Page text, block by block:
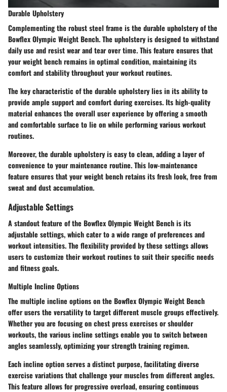
Durable Upholstery
Complementing the robust steel frame is the durable upholstery of the
Bowflex Olympic Weight Bench. The upholstery is designed to withstand
daily use and resist wear and tear over time. This feature ensures that
your weight bench remains in optimal condition, maintaining its
comfort and stability throughout your workout routines.
The key characteristic of the durable upholstery lies in its ability to
provide ample support and comfort during exercises. Its high-quality
material enhances the overall user experience by offering a smooth
and comfortable surface to lie on while performing various workout
routines.
Moreover, the durable upholstery is easy to clean, adding a layer of
convenience to your maintenance routine. This low-maintenance
feature ensures that your weight bench retains its fresh look, free from
sweat and dust accumulation.
Adjustable Settings
A standout feature of the Bowflex Olympic Weight Bench is its
adjustable settings, which cater to a wide range of preferences and
workout intensities. The flexibility provided by these settings allows
users to customize their workout routines to suit their specific needs
and fitness goals.
Multiple Incline Options
The multiple incline options on the Bowflex Olympic Weight Bench
offer users the versatility to target different muscle groups effectively.
Whether you are focusing on chest press exercises or shoulder
workouts, the various incline settings enable you to switch between
angles seamlessly, optimizing your strength training regimen.
Each incline option serves a distinct purpose, facilitating diverse
exercise variations that challenge your muscles from different angles.
This feature allows for progressive overload, ensuring continuous